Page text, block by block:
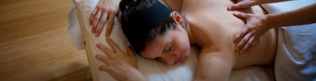
Outdoor Adventures
Golf
Spas